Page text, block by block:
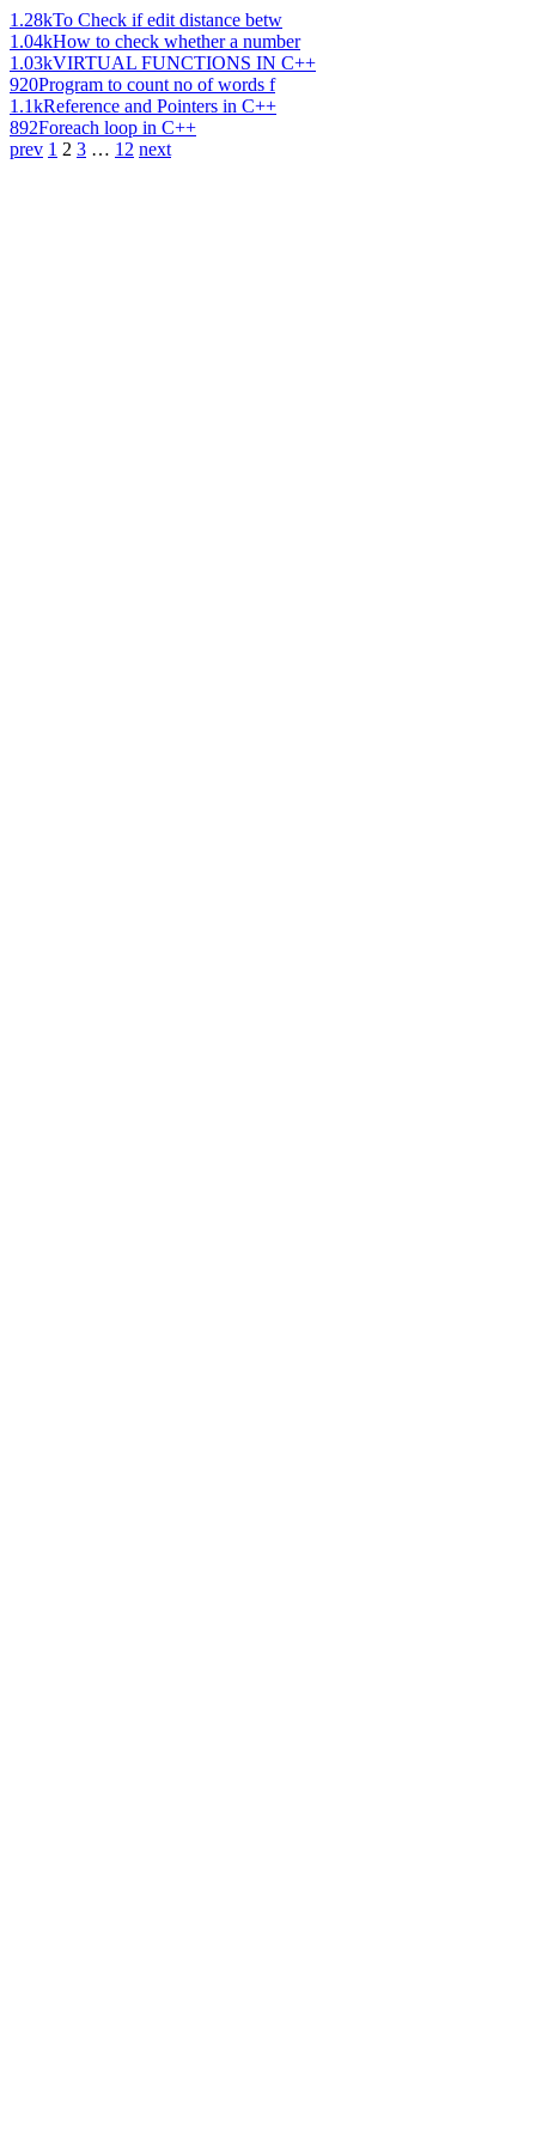
1.28kTo Check if edit distance betw
1.04kHow to check whether a number
1.03kVIRTUAL FUNCTIONS IN C++
920Program to count no of words f
1.1kReference and Pointers in C++
892Foreach loop in C++
prev 1 2 3 … 12 next